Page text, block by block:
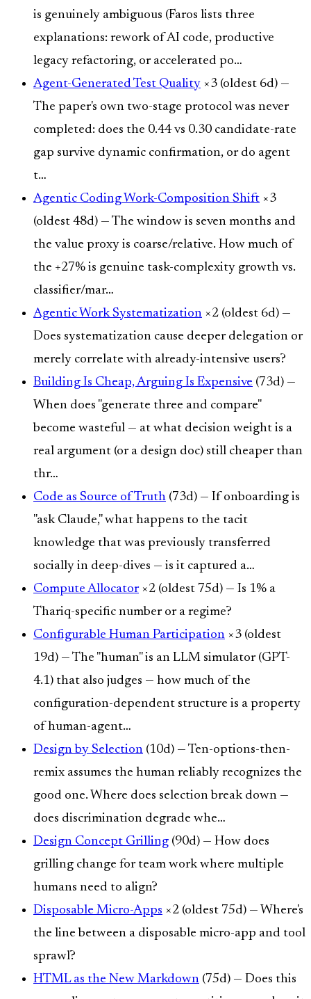
is genuinely ambiguous (Faros lists three
explanations: rework of AI code, productive
legacy refactoring, or accelerated po…
Agent-Generated Test Quality ×3 (oldest 6d) —
The paper's own two-stage protocol was never
completed: does the 0.44 vs 0.30 candidate-rate
gap survive dynamic confirmation, or do agent
t…
Agentic Coding Work-Composition Shift ×3
(oldest 48d) — The window is seven months and
the value proxy is coarse/relative. How much of
the +27% is genuine task-complexity growth vs.
classifier/mar…
Agentic Work Systematization ×2 (oldest 6d) —
Does systematization cause deeper delegation or
merely correlate with already-intensive users?
Building Is Cheap, Arguing Is Expensive (73d) —
When does "generate three and compare"
become wasteful — at what decision weight is a
real argument (or a design doc) still cheaper than
thr…
Code as Source of Truth (73d) — If onboarding is
"ask Claude," what happens to the tacit
knowledge that was previously transferred
socially in deep-dives — is it captured a…
Compute Allocator×2 (oldest 75d) — Is 1% a
Thariq-specific number or a regime?
Configurable Human Participation ×3 (oldest
19d) — The "human" is an LLM simulator (GPT-
4.1) that also judges — how much of the
configuration-dependent structure is a property
of human-agent…
Design by Selection (10d) — Ten-options-then-
remix assumes the human reliably recognizes the
good one. Where does selection break down —
does discrimination degrade whe…
Design Concept Grilling (90d) — How does
grilling change for team work where multiple
humans need to align?
Disposable Micro-Apps ×2 (oldest 75d) — Where's
the line between a disposable micro-app and tool
sprawl?
HTML as the New Markdown (75d) — Does this